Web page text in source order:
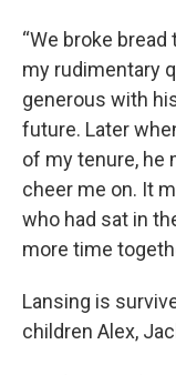
“We broke
my rudimentary
generous with
future. Later
of my tenure, he
cheer me on. It
who had sat in
more time
Lansing is
children Alex,